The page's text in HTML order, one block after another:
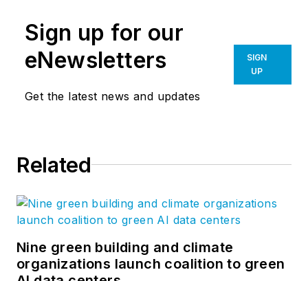
Sign up for our
eNewsletters
Get the latest news and updates
SIGN
UP
Related
Nine green building and climate
organizations launch coalition to green